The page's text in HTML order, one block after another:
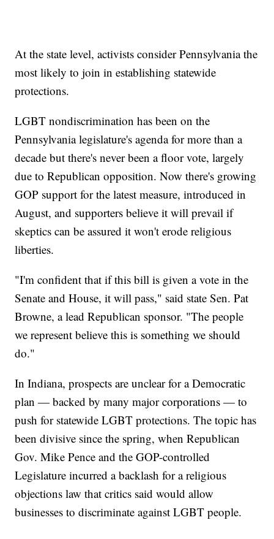
At the state level, activists consider Pennsylvania the
most likely to join in establishing statewide
protections.
LGBT nondiscrimination has been on the
Pennsylvania legislature's agenda for more than a
decade but there's never been a floor vote, largely
due to Republican opposition. Now there's growing
GOP support for the latest measure, introduced in
August, and supporters believe it will prevail if
skeptics can be assured it won't erode religious
liberties.
"I'm confident that if this bill is given a vote in the
Senate and House, it will pass," said state Sen. Pat
Browne, a lead Republican sponsor. "The people
we represent believe this is something we should
do."
In Indiana, prospects are unclear for a Democratic
plan — backed by many major corporations — to
push for statewide LGBT protections. The topic has
been divisive since the spring, when Republican
Gov. Mike Pence and the GOP-controlled
Legislature incurred a backlash for a religious
objections law that critics said would allow
businesses to discriminate against LGBT people.